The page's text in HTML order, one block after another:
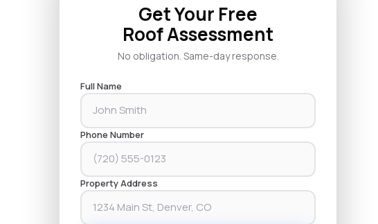
Get Your Free
Roof Assessment
No obligation. Same-day response.
Full Name
Phone Number
Property Address